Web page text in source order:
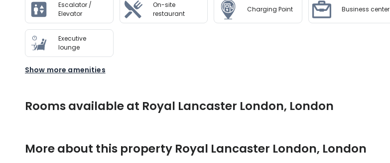
Escalator /
Elevator
On-site
restaurant
Charging Point Business center
Executive
lounge
Show more amenities
Rooms available at Royal Lancaster London, London
More about this property Royal Lancaster London, London